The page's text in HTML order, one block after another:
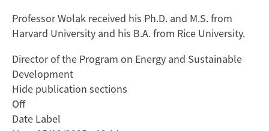
Professor Wolak received his Ph.D. and M.S. from
Harvard University and his B.A. from Rice University.
Director of the Program on Energy and Sustainable
Development
Hide publication sections
Off
Date Label